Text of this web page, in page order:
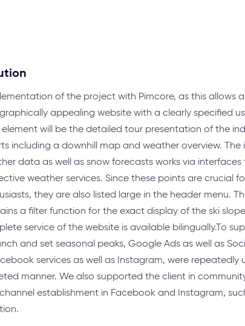
of the project with Pimcore, as this allows
appealing website with a clearly specified
will be the detailed tour presentation of the
including a downhill map and weather overview.
data as well as snow forecasts works via
weather services. Since these points are crucial
they are also listed large in the header menu.
a filter function for the exact display of the ski
service of the website is available bilingually.To
and set seasonal peaks, Google Ads as well as
services as well as Instagram, were repeatedly
manner. We also supported the client in
establishment in Facebook and Instagram,